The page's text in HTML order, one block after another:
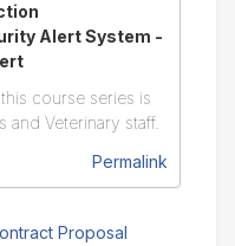
Alert System -
course series is
and Veterinary staff.
Permalink
Proposal